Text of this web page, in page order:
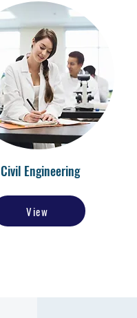
Civil Engineering
View